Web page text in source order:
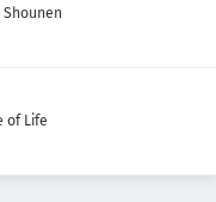
Shounen
of Life